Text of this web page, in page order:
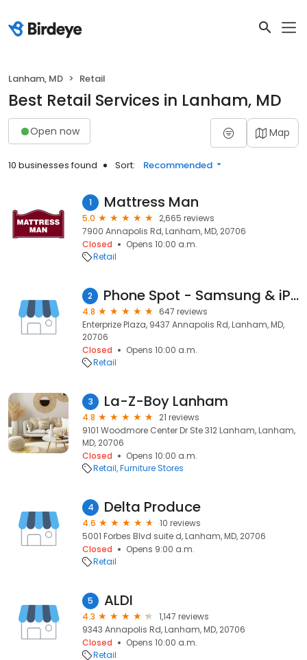
Lanham, MD Retail
Best Retail Services in Lanham, MD
Open now Map
10 businesses found Sort: Recommended
1 Mattress Man
5.0
2,665 reviews
7900 Annapolis Rd, Lanham, MD, 20706
Closed
Opens 10:00 a.m.
Retail
2 Phone Spot - Samsung & iPhone Screen Repair and Mobile Repair shop
4.8
647 reviews
Enterprize Plaza, 9437 Annapolis Rd, Lanham, MD,
20706
Closed
Opens 10:00 a.m.
Retail
3 La-Z-Boy Lanham
4.8
21 reviews
9101 Woodmore Center Dr Ste 312 Lanham, Lanham,
MD, 20706
Closed
Opens 10:00 a.m.
Retail Furniture Stores
4 Delta Produce
4.6
10 reviews
5001 Forbes Blvd suite d, Lanham, MD, 20706
Closed
Opens 9:00 a.m.
Retail
5 ALDI
4.3
1,147 reviews
9343 Annapolis Rd, Lanham, MD, 20706
Closed
Opens 10:00 a.m.
Retail